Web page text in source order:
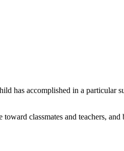
has accomplished in a
toward classmates and teachers,